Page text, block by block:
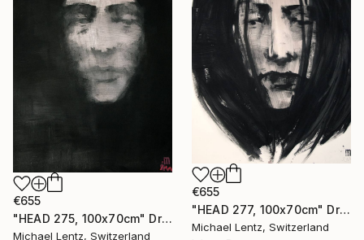
€655
"HEAD 275, 100x70cm" Drawing
Michael Lentz, Switzerland
€655
"HEAD 277, 100x70cm" Drawing
Michael Lentz, Switzerland